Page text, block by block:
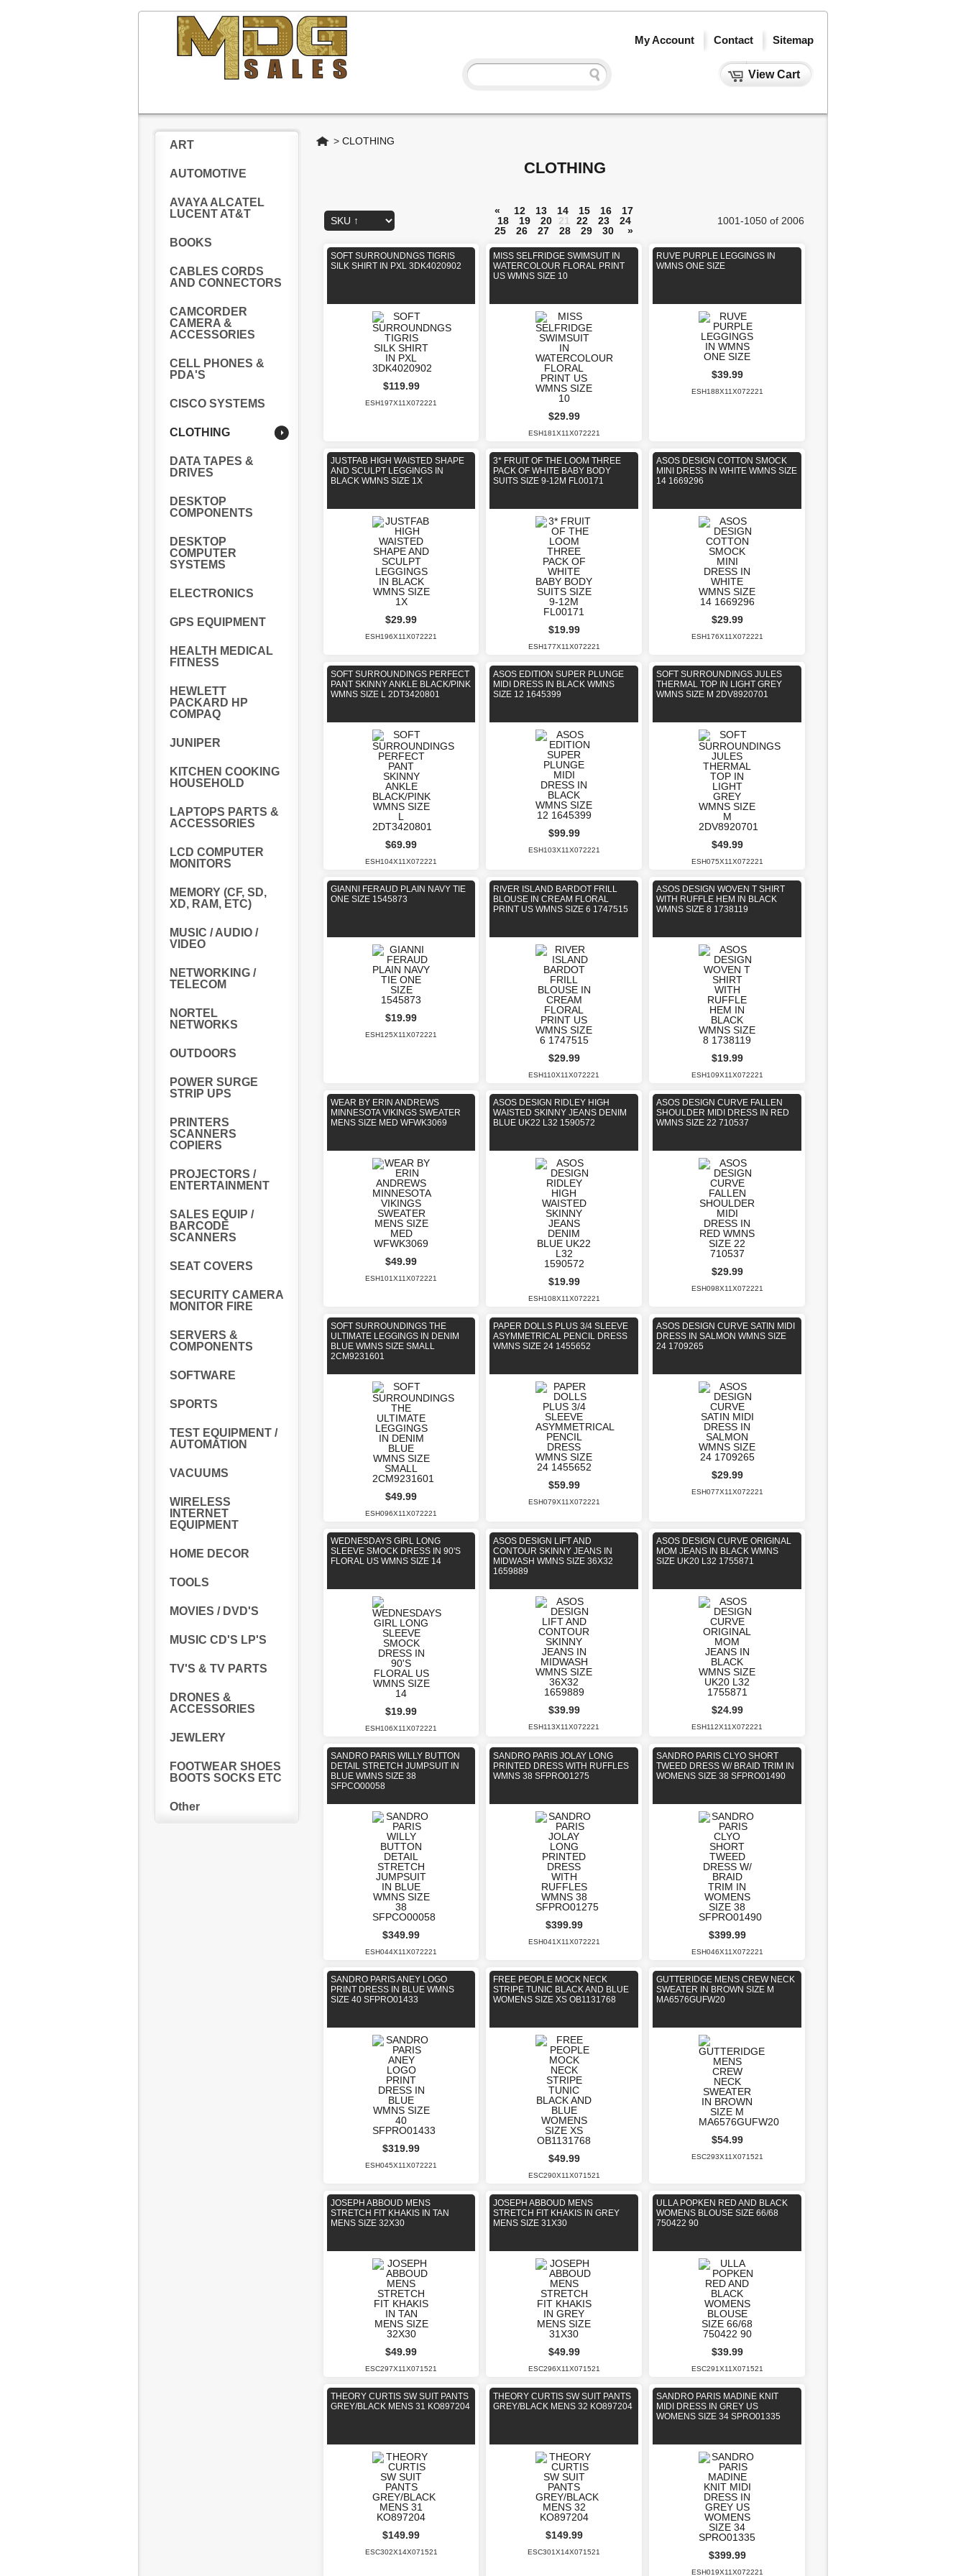
My Account Contact
View Cart
Sitemap
ART
AUTOMOTIVE
AVAYA ALCATEL
LUCENT AT&T
BOOKS
CABLES CORDS
AND CONNECTORS
CAMCORDER
CAMERA &
ACCESSORIES
CELL PHONES &
PDA'S
CISCO SYSTEMS
CLOTHING
DATA TAPES &
DRIVES
DESKTOP
COMPONENTS
DESKTOP
COMPUTER
SYSTEMS
ELECTRONICS
GPS EQUIPMENT
HEALTH MEDICAL
FITNESS
HEWLETT
PACKARD HP
COMPAQ
JUNIPER
KITCHEN COOKING
HOUSEHOLD
LAPTOPS PARTS &
ACCESSORIES
LCD COMPUTER
MONITORS
MEMORY (CF, SD,
XD, RAM, ETC)
MUSIC / AUDIO /
VIDEO
NETWORKING /
TELECOM
NORTEL
NETWORKS
OUTDOORS
POWER SURGE
STRIP UPS
PRINTERS
SCANNERS
COPIERS
PROJECTORS /
ENTERTAINMENT
SALES EQUIP /
BARCODE
SCANNERS
SEAT COVERS
SECURITY CAMERA
MONITOR FIRE
SERVERS &
COMPONENTS
SOFTWARE
SPORTS
TEST EQUIPMENT /
AUTOMATION
VACUUMS
WIRELESS
INTERNET
EQUIPMENT
HOME DECOR
TOOLS
MOVIES / DVD'S
MUSIC CD'S LP'S
TV'S & TV PARTS
DRONES &
ACCESSORIES
JEWLERY
FOOTWEAR SHOES
BOOTS SOCKS ETC
Other
Home
> CLOTHING
CLOTHING
« 12 13 14 15 16
17
18
19 20 21 22 23
24
25
26 27 28 29 30 »
1001-1050 of 2006
SOFT SURROUNDNGS TIGRIS
SILK SHIRT IN PXL 3DK4020902
$119.99
ESH197X11X072221
MISS SELFRIDGE SWIMSUIT IN
WATERCOLOUR FLORAL PRINT
US WMNS SIZE 10
$29.99
ESH181X11X072221
RUVE PURPLE LEGGINGS IN
WMNS ONE SIZE
$39.99
ESH188X11X072221
JUSTFAB HIGH WAISTED SHAPE
AND SCULPT LEGGINGS IN
BLACK WMNS SIZE 1X
$29.99
ESH196X11X072221
3* FRUIT OF THE LOOM THREE
PACK OF WHITE BABY BODY
SUITS SIZE 9-12M FL00171
$19.99
ESH177X11X072221
ASOS DESIGN COTTON SMOCK
MINI DRESS IN WHITE WMNS SIZE
14 1669296
$29.99
ESH176X11X072221
SOFT SURROUNDINGS PERFECT
PANT SKINNY ANKLE BLACK/PINK
WMNS SIZE L 2DT3420801
$69.99
ESH104X11X072221
ASOS EDITION SUPER PLUNGE
MIDI DRESS IN BLACK WMNS
SIZE 12 1645399
$99.99
ESH103X11X072221
SOFT SURROUNDINGS JULES
THERMAL TOP IN LIGHT GREY
WMNS SIZE M 2DV8920701
$49.99
ESH075X11X072221
GIANNI FERAUD PLAIN NAVY TIE
ONE SIZE 1545873
$19.99
ESH125X11X072221
RIVER ISLAND BARDOT FRILL
BLOUSE IN CREAM FLORAL
PRINT US WMNS SIZE 6 1747515
$29.99
ESH110X11X072221
ASOS DESIGN WOVEN T SHIRT
WITH RUFFLE HEM IN BLACK
WMNS SIZE 8 1738119
$19.99
ESH109X11X072221
WEAR BY ERIN ANDREWS
MINNESOTA VIKINGS SWEATER
MENS SIZE MED WFWK3069
$49.99
ESH101X11X072221
ASOS DESIGN RIDLEY HIGH
WAISTED SKINNY JEANS DENIM
BLUE UK22 L32 1590572
$19.99
ESH108X11X072221
ASOS DESIGN CURVE FALLEN
SHOULDER MIDI DRESS IN RED
WMNS SIZE 22 710537
$29.99
ESH098X11X072221
SOFT SURROUNDINGS THE
ULTIMATE LEGGINGS IN DENIM
BLUE WMNS SIZE SMALL
2CM9231601
$49.99
ESH096X11X072221
PAPER DOLLS PLUS 3/4 SLEEVE
ASYMMETRICAL PENCIL DRESS
WMNS SIZE 24 1455652
$59.99
ESH079X11X072221
ASOS DESIGN CURVE SATIN MIDI
DRESS IN SALMON WMNS SIZE
24 1709265
$29.99
ESH077X11X072221
WEDNESDAYS GIRL LONG
SLEEVE SMOCK DRESS IN 90'S
FLORAL US WMNS SIZE 14
$19.99
ESH106X11X072221
ASOS DESIGN LIFT AND
CONTOUR SKINNY JEANS IN
MIDWASH WMNS SIZE 36X32
1659889
$39.99
ESH113X11X072221
ASOS DESIGN CURVE ORIGINAL
MOM JEANS IN BLACK WMNS
SIZE UK20 L32 1755871
$24.99
ESH112X11X072221
SANDRO PARIS WILLY BUTTON
DETAIL STRETCH JUMPSUIT IN
BLUE WMNS SIZE 38
SFPCO00058
$349.99
ESH044X11X072221
SANDRO PARIS JOLAY LONG
PRINTED DRESS WITH RUFFLES
WMNS 38 SFPRO01275
$399.99
ESH041X11X072221
SANDRO PARIS CLYO SHORT
TWEED DRESS W/ BRAID TRIM IN
WOMENS SIZE 38 SFPRO01490
$399.99
ESH046X11X072221
SANDRO PARIS ANEY LOGO
PRINT DRESS IN BLUE WMNS
SIZE 40 SFPRO01433
$319.99
ESH045X11X072221
FREE PEOPLE MOCK NECK
STRIPE TUNIC BLACK AND BLUE
WOMENS SIZE XS OB1131768
$49.99
ESC290X11X071521
GUTTERIDGE MENS CREW NECK
SWEATER IN BROWN SIZE M
MA6576GUFW20
$54.99
ESC293X11X071521
JOSEPH ABBOUD MENS
STRETCH FIT KHAKIS IN TAN
MENS SIZE 32X30
$49.99
ESC297X11X071521
JOSEPH ABBOUD MENS
STRETCH FIT KHAKIS IN GREY
MENS SIZE 31X30
$49.99
ESC296X11X071521
ULLA POPKEN RED AND BLACK
WOMENS BLOUSE SIZE 66/68
750422 90
$39.99
ESC291X11X071521
THEORY CURTIS SW SUIT PANTS
GREY/BLACK MENS 31 KO897204
$149.99
ESC302X14X071521
THEORY CURTIS SW SUIT PANTS
GREY/BLACK MENS 32 KO897204
$149.99
ESC301X14X071521
SANDRO PARIS MADINE KNIT
MIDI DRESS IN GREY US
WOMENS SIZE 34 SPRO01335
$399.99
ESH019X11X072221